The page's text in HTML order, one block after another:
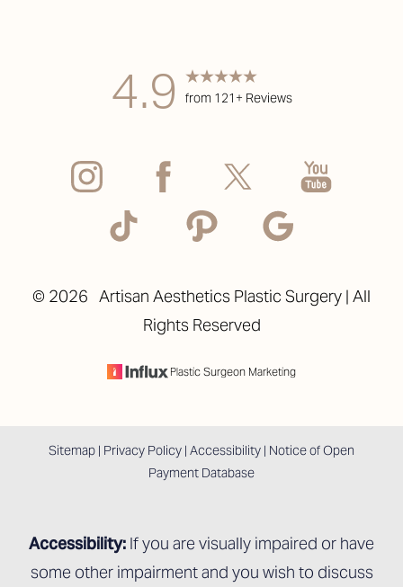
4.9 from 121+ Reviews
© 2026 Artisan Aesthetics Plastic Surgery | All
Rights Reserved
Plastic Surgeon Marketing
Sitemap | Privacy Policy | Accessibility | Notice of Open
Payment Database
Accessibility: If you are visually impaired or have
some other impairment and you wish to discuss
Accessibility